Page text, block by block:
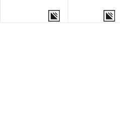
MORE OPTIONS